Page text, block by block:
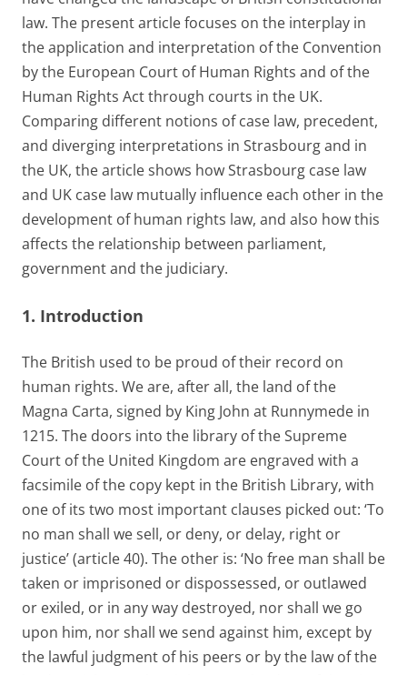
law. The present article focuses on the interplay in
the application and interpretation of the Convention
by the European Court of Human Rights and of the
Human Rights Act through courts in the UK.
Comparing different notions of case law, precedent,
and diverging interpretations in Strasbourg and in
the UK, the article shows how Strasbourg case law
and UK case law mutually influence each other in the
development of human rights law, and also how this
affects the relationship between parliament,
government and the judiciary.
1. Introduction
The British used to be proud of their record on
human rights. We are, after all, the land of the
Magna Carta, signed by King John at Runnymede in
1215. The doors into the library of the Supreme
Court of the United Kingdom are engraved with a
facsimile of the copy kept in the British Library, with
one of its two most important clauses picked out: ‘To
no man shall we sell, or deny, or delay, right or
justice’ (article 40). The other is: ‘No free man shall be
taken or imprisoned or dispossessed, or outlawed
or exiled, or in any way destroyed, nor shall we go
upon him, nor shall we send against him, except by
the lawful judgment of his peers or by the law of the